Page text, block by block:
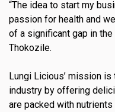
Opportunities &
Innovation Campaigns
“The idea to start my
passion for health and
of a significant gap in the
Thokozile.
Lungi Licious’ mission
industry by offering
are packed with